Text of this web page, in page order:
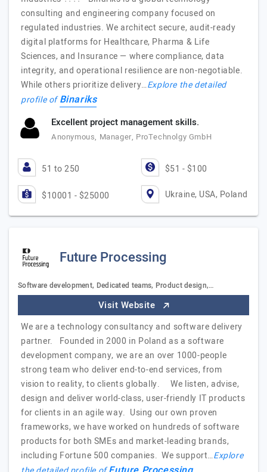
consulting and engineering company focused on
regulated industries. We architect secure, audit-ready
digital platforms for Healthcare, Pharma & Life
Sciences, and Insurance — where compliance, data
integrity, and operational resilience are non-negotiable.
While others prioritize delivery…Explore the detailed
profile ofBinariks
Excellent project management skills.
Anonymous, Manager, ProTechnolgy GmbH
51 to 250 $51 - $100
$10001 - $25000 Ukraine, USA, Poland
Future Processing
Software development, Dedicated teams, Product design,…
Visit Website
We are a technology consultancy and software delivery
partner. Founded in 2000 in Poland as a software
development company, we are an over 1000-people
strong team who deliver end-to-end services, from
vision to reality, to clients globally. We listen, advise,
design and deliver world-class, user-friendly IT products
for clients in an agile way. Using our own proven
frameworks, we have worked on hundreds of software
products for both SMEs and market-leading brands,
including Fortune 500 companies. We support…Explore